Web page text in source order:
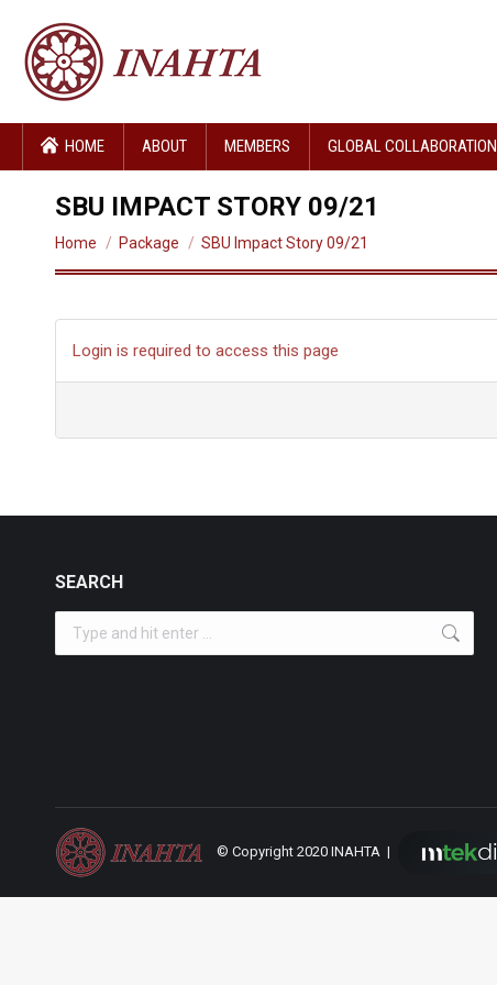
HOME ABOUT MEMBERS GLOBAL COLLABORATION
SBU IMPACT STORY 09/21
You are here:
Home Package SBU Impact Story 09/21
Login is required to access this page
SEARCH
© Copyright 2020 INAHTA |